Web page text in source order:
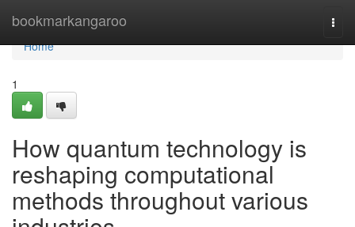
bookmarkangaroo
Home
Home
1
How quantum technology is
reshaping computational
methods throughout various